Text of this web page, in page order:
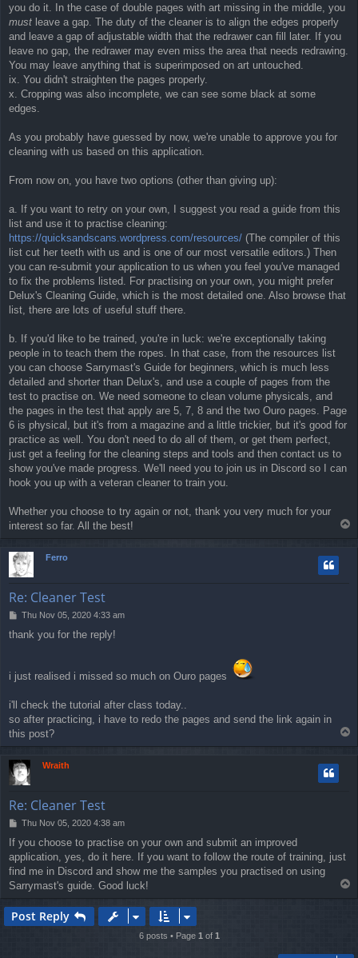
you do it. In the case of double pages with art missing in the middle, you
must leave a gap. The duty of the cleaner is to align the edges properly
and leave a gap of adjustable width that the redrawer can fill later. If you
leave no gap, the redrawer may even miss the area that needs redrawing.
You may leave anything that is superimposed on art untouched.
ix. You didn't straighten the pages properly.
x. Cropping was also incomplete, we can see some black at some
edges.
As you probably have guessed by now, we're unable to approve you for
cleaning with us based on this application.
From now on, you have two options (other than giving up):
a. If you want to retry on your own, I suggest you read a guide from this
list and use it to practise cleaning:
https://quicksandscans.wordpress.com/resources/ (The compiler of this
list cut her teeth with us and is one of our most versatile editors.) Then
you can re-submit your application to us when you feel you've managed
to fix the problems listed. For practising on your own, you might prefer
Delux's Cleaning Guide, which is the most detailed one. Also browse that
list, there are lots of useful stuff there.
b. If you'd like to be trained, you're in luck: we're exceptionally taking
people in to teach them the ropes. In that case, from the resources list
you can choose Sarrymast's Guide for beginners, which is much less
detailed and shorter than Delux's, and use a couple of pages from the
test to practise on. We need someone to clean volume physicals, and
the pages in the test that apply are 5, 7, 8 and the two Ouro pages. Page
6 is physical, but it's from a magazine and a little trickier, but it's good for
practice as well. You don't need to do all of them, or get them perfect,
just get a feeling for the cleaning steps and tools and then contact us to
show you've made progress. We'll need you to join us in Discord so I can
hook you up with a veteran cleaner to train you.
Whether you choose to try again or not, thank you very much for your
interest so far. All the best!
Ferro
Re: Cleaner Test
P
s
Thu Nov 05, 2020 4:33 am
thank you for the reply!
i just realised i missed so much on Ouro pages
i'll check the tutorial after class today..
so after practicing, i have to redo the pages and send the link again in
this post?
o
Wraith
Re: Cleaner Test
P
s
t
Thu Nov 05, 2020 4:38 am
If you choose to practise on your own and submit an improved
application, yes, do it here. If you want to follow the route of training, just
find me in Discord and show me the samples you practised on using
Sarrymast's guide. Good luck!
Post Reply
6 posts • Page 1 of 1